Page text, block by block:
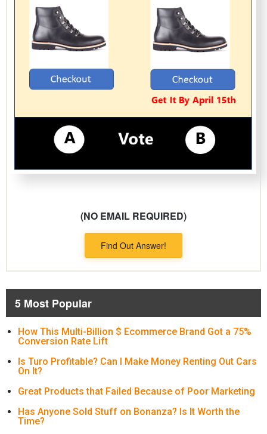
(NO EMAIL REQUIRED)
Find Out Answer!
5 Most Popular
How This Multi-Billion $ Ecommerce Brand Got a 75%
Conversion Rate Lift
Is Turo Profitable? Can I Make Money Renting Out Cars
On It?
Great Products that Failed Because of Poor Marketing
Has Anyone Sold Stuff on Bonanza? Is It Worth the
Time?